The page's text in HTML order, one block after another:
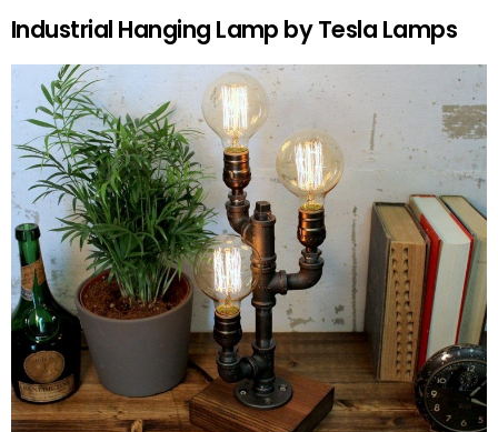
Industrial Hanging Lamp by Tesla Lamps